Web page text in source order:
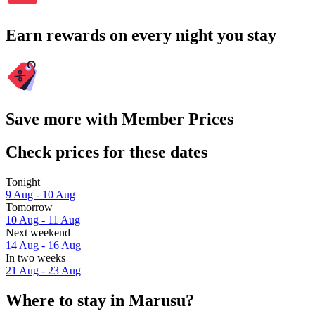
Earn rewards on every night you stay
Save more with Member Prices
Check prices for these dates
Tonight
9 Aug - 10 Aug
Tomorrow
10 Aug - 11 Aug
Next weekend
14 Aug - 16 Aug
In two weeks
21 Aug - 23 Aug
Where to stay in Marusu?